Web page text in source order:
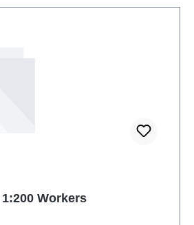
Workers